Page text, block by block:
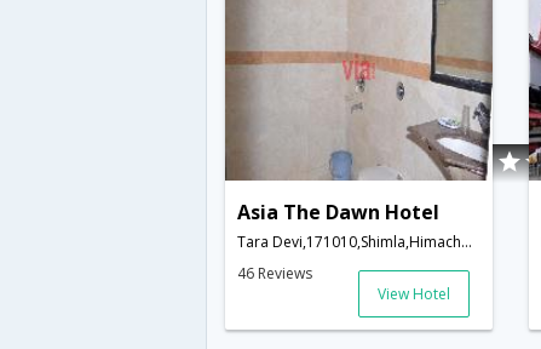
Asia The Dawn Hotel
Tara Devi,171010,Shimla,Himachal Pradesh,India
46 Reviews
View Hotel